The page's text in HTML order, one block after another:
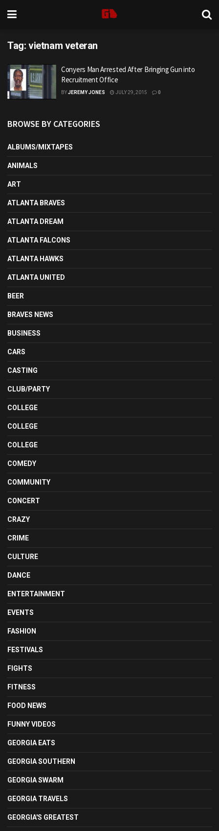
Tag: vietnam veteran
Conyers Man Arrested After Bringing Gun into
Recruitment Office
BYJEREMY JONES JULY 29, 2015 0
BROWSE BY CATEGORIES
ALBUMS/MIXTAPES
ANIMALS
ART
ATLANTA BRAVES
ATLANTA DREAM
ATLANTA FALCONS
ATLANTA HAWKS
ATLANTA UNITED
BEER
BRAVES NEWS
BUSINESS
CARS
CASTING
CLUB/PARTY
COLLEGE
COLLEGE
COLLEGE
COMEDY
COMMUNITY
CONCERT
CRAZY
CRIME
CULTURE
DANCE
ENTERTAINMENT
EVENTS
FASHION
FESTIVALS
FIGHTS
FITNESS
FOOD NEWS
FUNNY VIDEOS
GEORGIA EATS
GEORGIA SOUTHERN
GEORGIA SWARM
GEORGIA TRAVELS
GEORGIA'S GREATEST